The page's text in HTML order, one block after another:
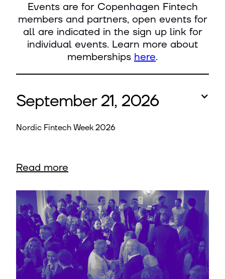
Events are for Copenhagen Fintech
members and partners, open events for
all are indicated in the sign up link for
individual events. Learn more about
memberships here.
September 21, 2026
Nordic Fintech Week 2026
Read more